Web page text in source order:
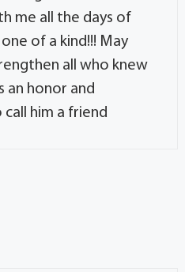
me all the days of
of a kind!!! May
all who knew
an honor and
him a friend